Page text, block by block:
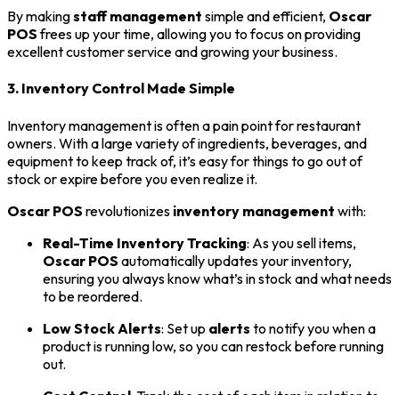
By makingstaff management simple and efficient, Oscar
POSfrees up your time, allowing you to focus on providing
excellent customer service and growing your business.
3. Inventory Control Made Simple
Inventory management is often a pain point for restaurant
owners. With a large variety of ingredients, beverages, and
equipment to keep track of, it’s easy for things to go out of
stock or expire before you even realize it.
Oscar POS revolutionizes inventory management with:
Real-Time Inventory Tracking: As you sell items,
Oscar POS automatically updates your inventory,
ensuring you always know what’s in stock and what needs
to be reordered.
Low Stock Alerts: Set up alerts to notify you when a
product is running low, so you can restock before running
out.